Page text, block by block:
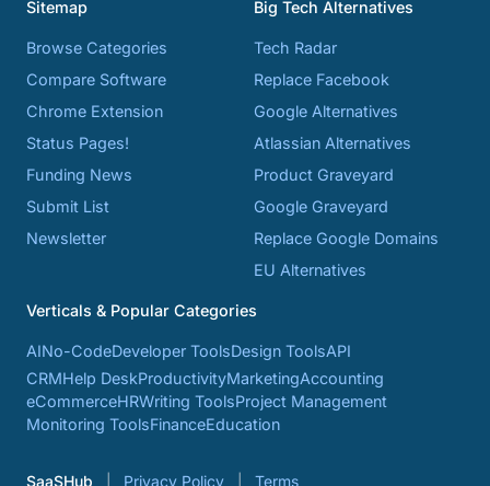
Sitemap
Browse Categories
Compare Software
Chrome Extension
Status Pages!
Funding News
Submit List
Newsletter
Big Tech Alternatives
Tech Radar
Replace Facebook
Google Alternatives
Atlassian Alternatives
Product Graveyard
Google Graveyard
Replace Google Domains
EU Alternatives
Verticals & Popular Categories
AINo-CodeDeveloper ToolsDesign ToolsAPI
CRMHelp DeskProductivityMarketingAccounting
eCommerceHRWriting ToolsProject Management
Monitoring ToolsFinanceEducation
SaaSHub Privacy Policy Terms